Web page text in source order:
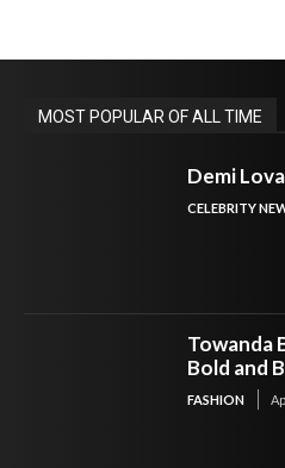
MOST POPULAR OF ALL TIME
Demi
CELEBRITY
Towanda
Bold and
FASHION